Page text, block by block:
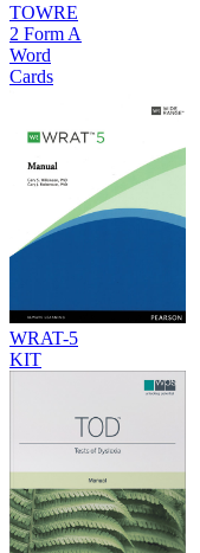
TOWRE
2 Form A
Word
Cards
WRAT-5
KIT